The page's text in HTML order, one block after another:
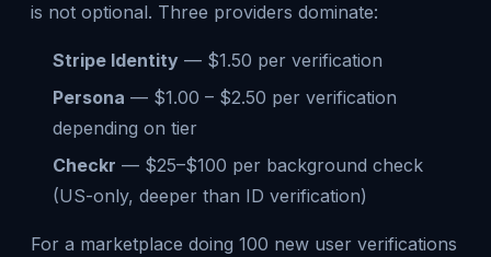
is not optional. Three providers dominate:
Stripe Identity — $1.50 per verification
Persona — $1.00 – $2.50 per verification
depending on tier
Checkr — $25–$100 per background check
(US-only, deeper than ID verification)
For a marketplace doing 100 new user verifications